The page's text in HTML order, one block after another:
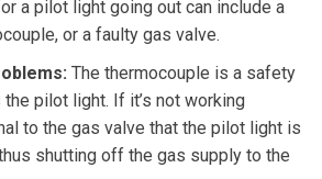
a pilot light going out can include a
or a faulty gas valve.
The thermocouple is a safety
pilot light. If it’s not working
to the gas valve that the pilot light is
shutting off the gas supply to the